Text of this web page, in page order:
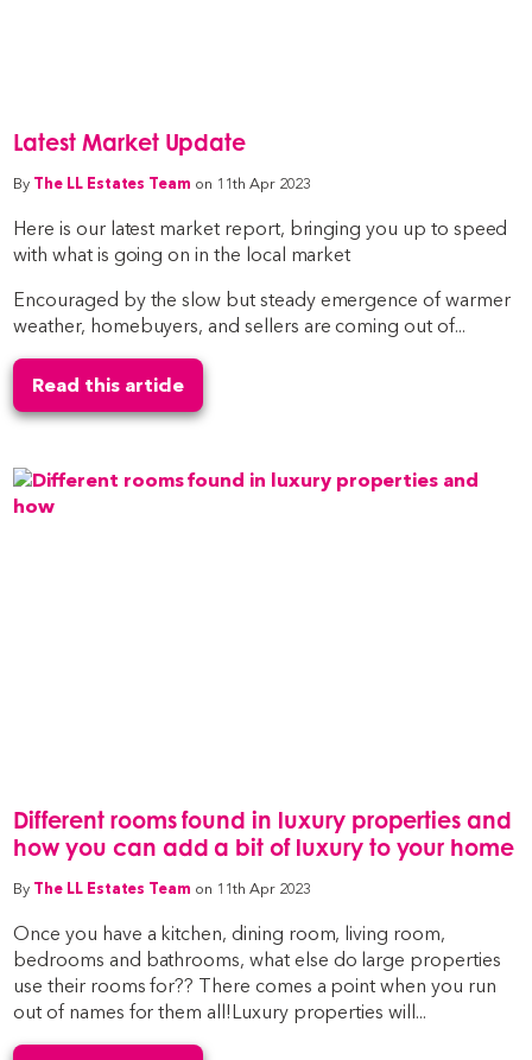
Latest Market Update
By The LL Estates Team on 11th Apr 2023
Here is our latest market report, bringing you up to speed
with what is going on in the local market
Encouraged by the slow but steady emergence of warmer
weather, homebuyers, and sellers are coming out of...
Read this article
Different rooms found in luxury properties and
how you can add a bit of luxury to your home
By The LL Estates Team on 11th Apr 2023
Once you have a kitchen, dining room, living room,
bedrooms and bathrooms, what else do large properties
use their rooms for?? There comes a point when you run
out of names for them all!Luxury properties will...